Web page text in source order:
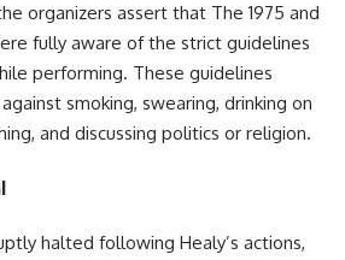
organizers assert that The 1975 and
fully aware of the strict guidelines
performing. These guidelines
smoking, swearing, drinking on
and discussing politics or religion.
halted following Healy’s actions,